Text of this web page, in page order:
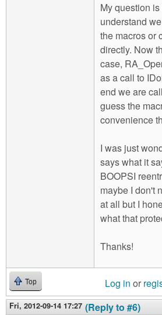
My question
understand
the macros or
directly. Now
case,
as a call to
end we are
guess the
convenience
I was just
says what it
BOOPSI
maybe I don't
at all but I
what that
Thanks!
Top Log in or
Fri, 2012-09-14 17:27 (Reply to #6)